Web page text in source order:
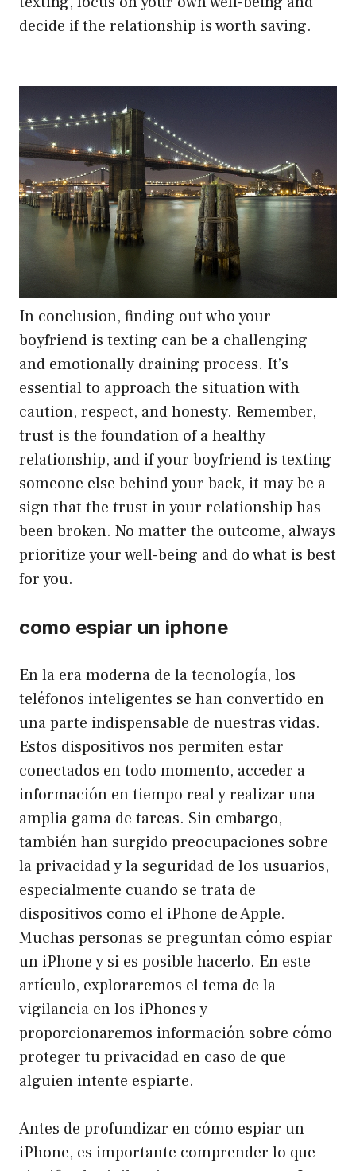
decide if the relationship is worth saving.
In conclusion, finding out who your
boyfriend is texting can be a challenging
and emotionally draining process. It’s
essential to approach the situation with
caution, respect, and honesty. Remember,
trust is the foundation of a healthy
relationship, and if your boyfriend is texting
someone else behind your back, it may be a
sign that the trust in your relationship has
been broken. No matter the outcome, always
prioritize your well-being and do what is best
for you.
como espiar un iphone
En la era moderna de la tecnología, los
teléfonos inteligentes se han convertido en
una parte indispensable de nuestras vidas.
Estos dispositivos nos permiten estar
conectados en todo momento, acceder a
información en tiempo real y realizar una
amplia gama de tareas. Sin embargo,
también han surgido preocupaciones sobre
la privacidad y la seguridad de los usuarios,
especialmente cuando se trata de
dispositivos como el iPhone de Apple.
Muchas personas se preguntan cómo espiar
un iPhone y si es posible hacerlo. En este
artículo, exploraremos el tema de la
vigilancia en los iPhones y
proporcionaremos información sobre cómo
proteger tu privacidad en caso de que
alguien intente espiarte.
Antes de profundizar en cómo espiar un
iPhone, es importante comprender lo que